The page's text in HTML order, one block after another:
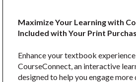
Maximize Your Learning with
Included with Your Print
Enhance your textbook
CourseConnect, an interactive
designed to help you engage more